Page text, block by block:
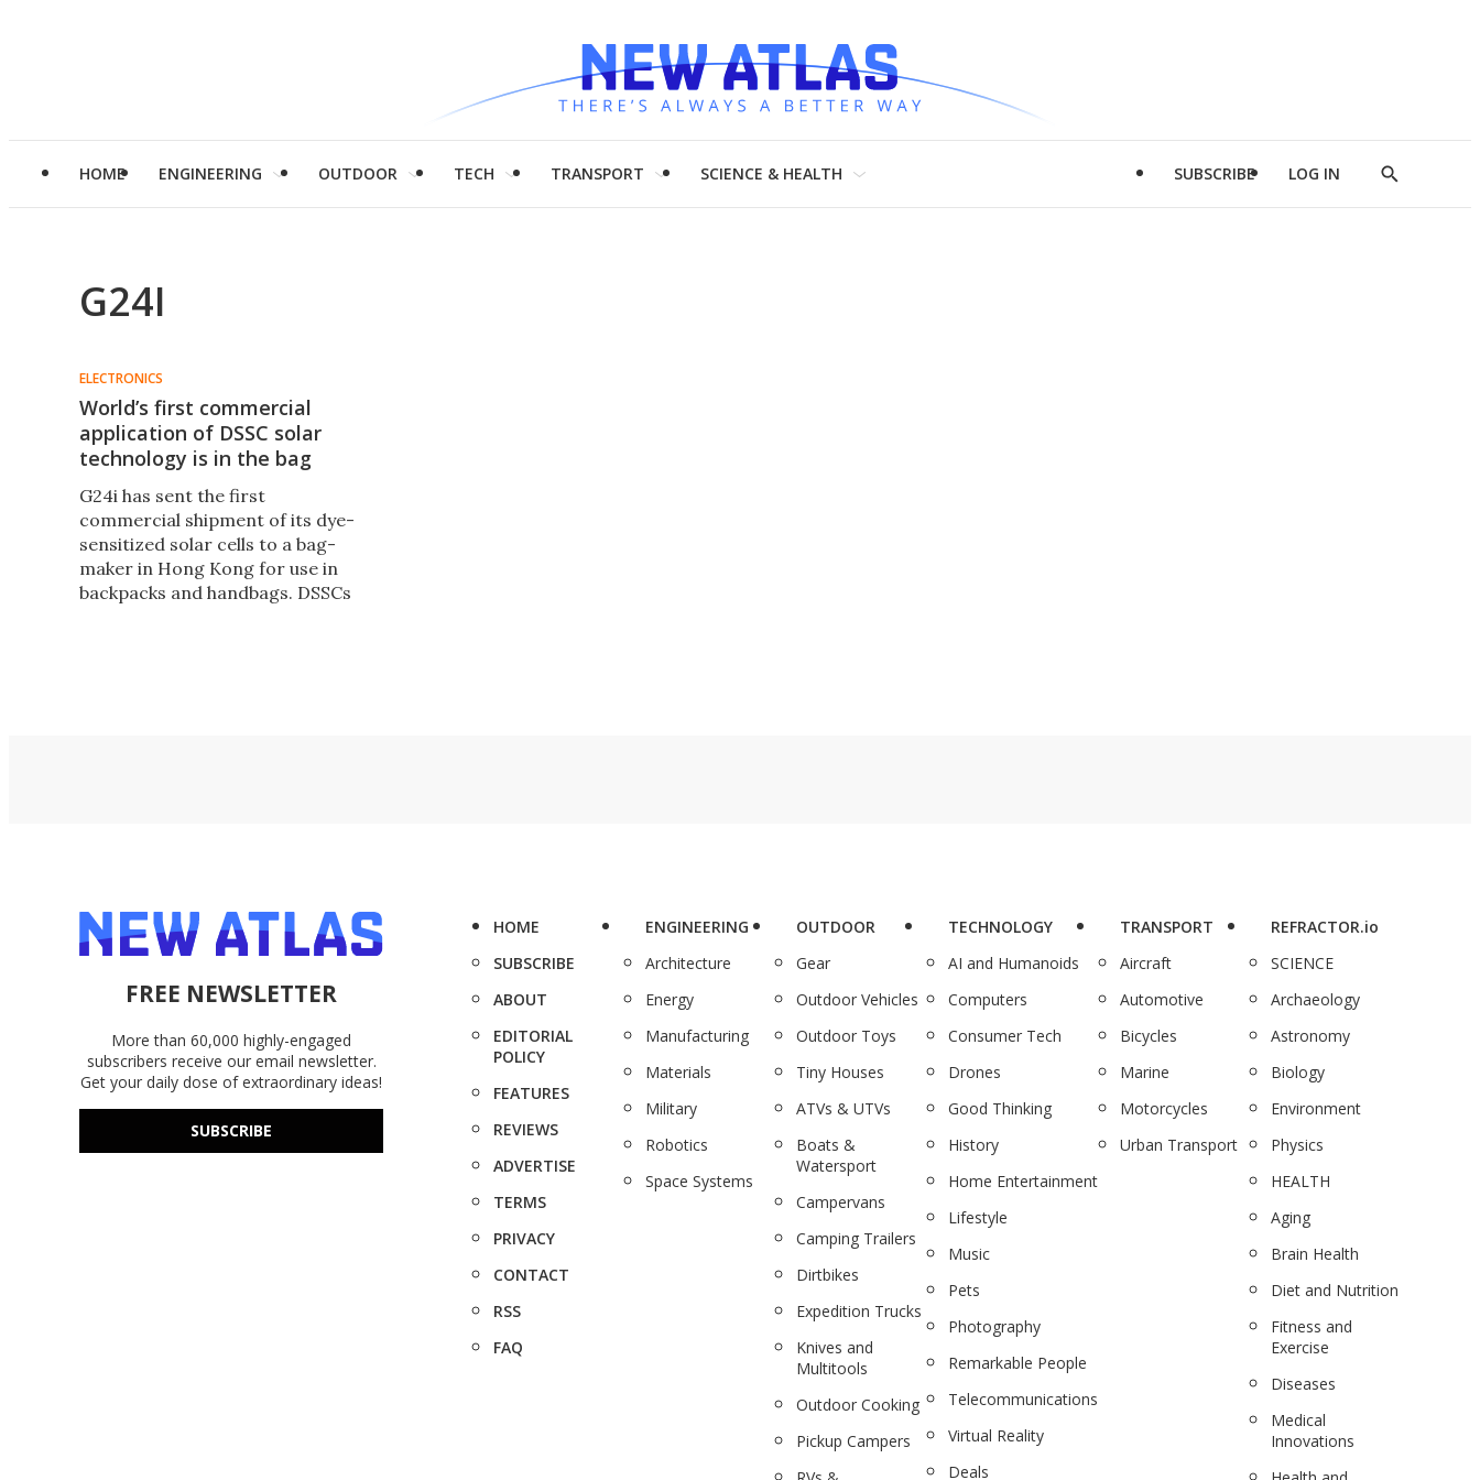
HOME ENGINEERING OUTDOOR TECH TRANSPORT SCIENCE & HEALTH SUBSCRIBE LOG IN
Show
G24I
ELECTRONICS
World’s first commercial
application of DSSC solar
technology is in the bag
G24i has sent the first
commercial shipment of its dye-
sensitized solar cells to a bag-
maker in Hong Kong for use in
backpacks and handbags. DSSCs
FREE NEWSLETTER
More than 60,000 highly-engaged
subscribers receive our email newsletter.
Get your daily dose of extraordinary ideas!
SUBSCRIBE
HOME
SUBSCRIBE
ABOUT
EDITORIAL
POLICY
FEATURES
REVIEWS
ADVERTISE
TERMS
PRIVACY
CONTACT
RSS
FAQ
ENGINEERING
Architecture
Energy
Manufacturing
Materials
Military
Robotics
Space Systems
OUTDOOR
Gear
Outdoor Vehicles
Outdoor Toys
Tiny Houses
ATVs & UTVs
Boats &
Watersport
Campervans
Camping Trailers
Dirtbikes
Expedition Trucks
Knives and
Multitools
Outdoor Cooking
Pickup Campers
TECHNOLOGY
AI and Humanoids
Computers
Consumer Tech
Drones
Good Thinking
History
Home Entertainment
Lifestyle
Music
Pets
Photography
Remarkable People
Telecommunications
Virtual Reality
Deals
TRANSPORT
Aircraft
Automotive
Bicycles
Marine
Motorcycles
Urban Transport
REFRACTOR.io
SCIENCE
Archaeology
Astronomy
Biology
Environment
Physics
HEALTH
Aging
Brain Health
Diet and Nutrition
Fitness and
Exercise
Diseases
Medical
Innovations